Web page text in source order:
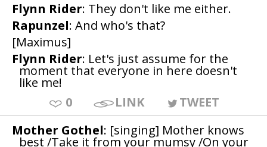
Flynn Rider: They don't like me either.
Rapunzel: And who's that?
[Maximus]
Flynn Rider: Let's just assume for the
moment that everyone in here doesn't
like me!
0
LINK
TWEET
Mother Gothel: [singing] Mother knows
best /Take it from your mumsy /On your